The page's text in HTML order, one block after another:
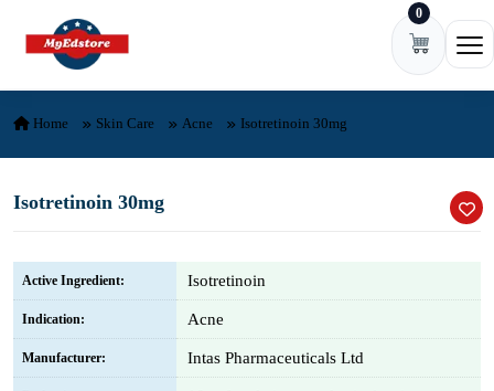
Skip to content 0
Home Skin Care Acne Isotretinoin 30mg
Isotretinoin 30mg
Active Ingredient: Isotretinoin
Indication: Acne
Manufacturer: Intas Pharmaceuticals Ltd